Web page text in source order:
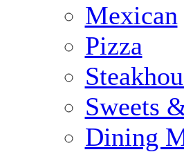
Mexican
Pizza
Sweets
Dining